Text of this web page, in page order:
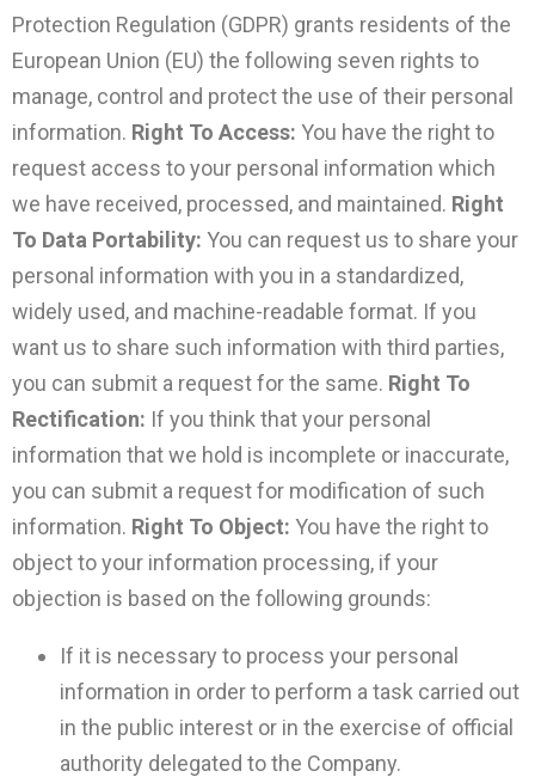
Protection Regulation (GDPR) grants residents of the
European Union (EU) the following seven rights to
manage, control and protect the use of their personal
information. Right To Access: You have the right to
request access to your personal information which
we have received, processed, and maintained. Right
To Data Portability: You can request us to share your
personal information with you in a standardized,
widely used, and machine-readable format. If you
want us to share such information with third parties,
you can submit a request for the same. Right To
Rectification: If you think that your personal
information that we hold is incomplete or inaccurate,
you can submit a request for modification of such
information. Right To Object: You have the right to
object to your information processing, if your
objection is based on the following grounds:
If it is necessary to process your personal
information in order to perform a task carried out
in the public interest or in the exercise of official
authority delegated to the Company.